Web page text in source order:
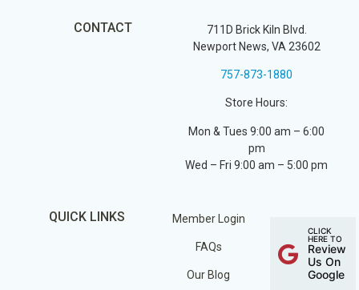
CONTACT
711D Brick Kiln Blvd.
Newport News, VA 23602
757-873-1880
Store Hours:
Mon & Tues 9:00 am – 6:00
pm
Wed – Fri 9:00 am – 5:00 pm
QUICK LINKS Member Login
FAQs
Our Blog
CLICK
HERE TO
Review
Us On
Google